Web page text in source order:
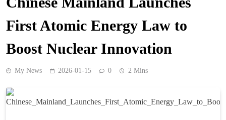
First Atomic Energy Law to
Boost Nuclear Innovation
My News 2026-01-15 0 2 Mins